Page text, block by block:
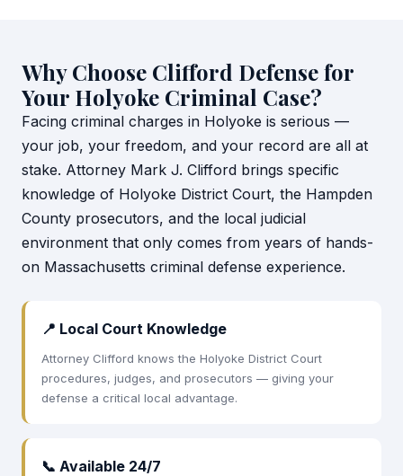
Why Choose Clifford Defense for
Your Holyoke Criminal Case?
Facing criminal charges in Holyoke is serious —
your job, your freedom, and your record are all at
stake. Attorney Mark J. Clifford brings specific
knowledge of Holyoke District Court, the Hampden
County prosecutors, and the local judicial
environment that only comes from years of hands-
on Massachusetts criminal defense experience.
📍 Local Court Knowledge
Attorney Clifford knows the Holyoke District Court
procedures, judges, and prosecutors — giving your
defense a critical local advantage.
📞 Available 24/7